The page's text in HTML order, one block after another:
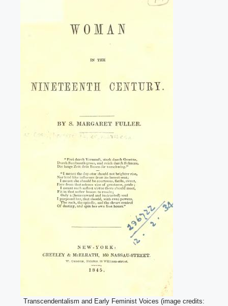
Transcendentalism and Early Feminist Voices (image credits: